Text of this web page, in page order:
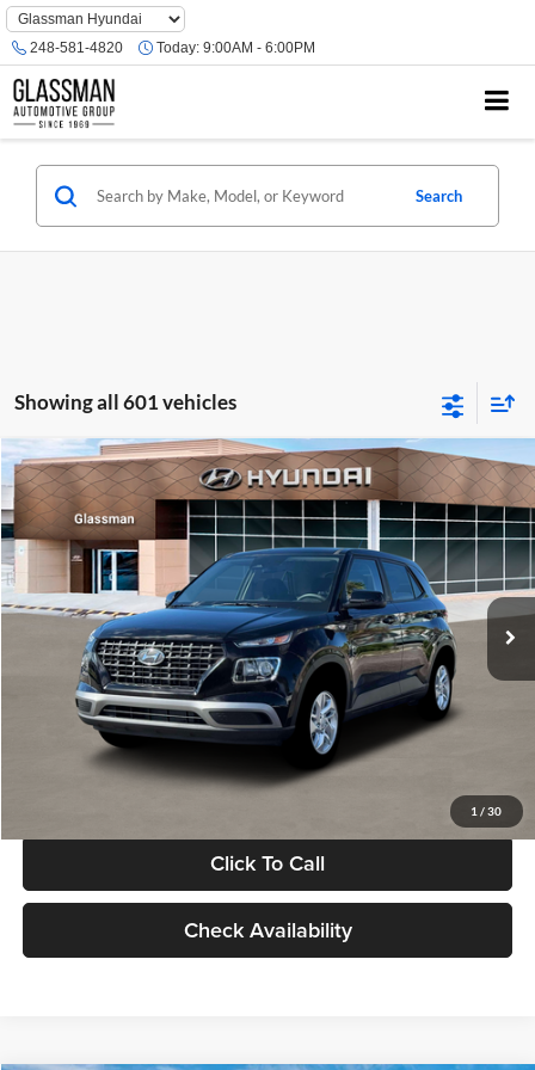
Phone
Number
Location
248-581-4820 Today: 9:00AM - 6:00PM
Search
Showing all 601 vehicles
1 / 30
2026 Hyundai VenueSE
Glassman Hyundai
VIN:KMHRB8A30TU480512Stock:TU480512Model:VN0AFD56W5A5
In Stock Ext. Int.
$23,074
GLASSMAN PRICE
Less
MSRP:
$22,770
Documentation Fee:
Electronic Filing Fee
+$24
Glassman Price
Click To Call
Check Availability
Compare Vehicle